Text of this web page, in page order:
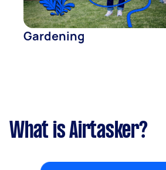
Gardening
What is Airtasker?